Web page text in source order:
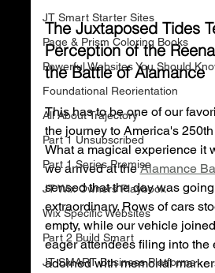
JT Smart Starter Sites
Page & Prism Coloring Books
Powerful Websites You Should
Foundational Reorientation
All About Trajectory
Part 1 Unsubscribed
Part 1 Series Premise
JT Wix Owners Playbook
Wix Specific Websites
Part 2 Build Smart
JT SMART Business Platforms
The Juxtaposed Tides
Perception of the
the Battle of Alamance
This has to be one of our
the journey to America's
What a magical experience it
we arrived at the Alamance
sensed that the day was
extraordinary. Rows of cars
empty, while our vehicle
eager attendees filing into the
adorned with memorial